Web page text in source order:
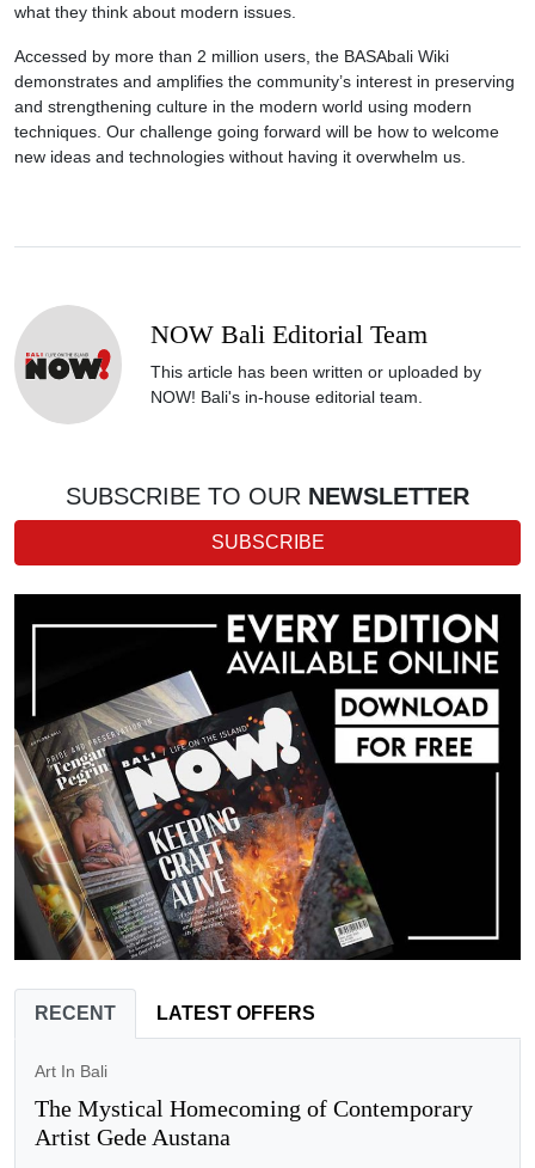
what they think about modern issues.
Accessed by more than 2 million users, the BASAbali Wiki
demonstrates and amplifies the community’s interest in preserving
and strengthening culture in the modern world using modern
techniques. Our challenge going forward will be how to welcome
new ideas and technologies without having it overwhelm us.
NOW Bali Editorial Team
This article has been written or uploaded by
NOW! Bali's in-house editorial team.
SUBSCRIBE TO OUR NEWSLETTER
SUBSCRIBE
RECENT LATEST OFFERS
Art In Bali
The Mystical Homecoming of Contemporary
Artist Gede Austana